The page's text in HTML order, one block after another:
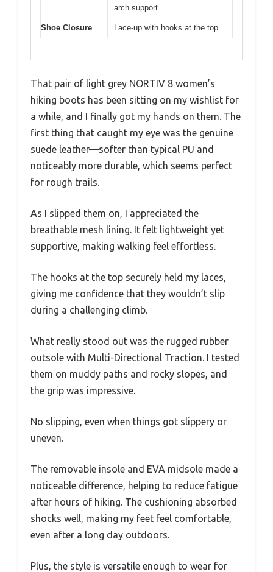
arch support
Shoe Closure Lace-up with hooks at the top
That pair of light grey NORTIV 8 women’s
hiking boots has been sitting on my wishlist for
a while, and I finally got my hands on them. The
first thing that caught my eye was the genuine
suede leather—softer than typical PU and
noticeably more durable, which seems perfect
for rough trails.
As I slipped them on, I appreciated the
breathable mesh lining. It felt lightweight yet
supportive, making walking feel effortless.
The hooks at the top securely held my laces,
giving me confidence that they wouldn’t slip
during a challenging climb.
What really stood out was the rugged rubber
outsole with Multi-Directional Traction. I tested
them on muddy paths and rocky slopes, and
the grip was impressive.
No slipping, even when things got slippery or
uneven.
The removable insole and EVA midsole made a
noticeable difference, helping to reduce fatigue
after hours of hiking. The cushioning absorbed
shocks well, making my feet feel comfortable,
even after a long day outdoors.
Plus, the style is versatile enough to wear for